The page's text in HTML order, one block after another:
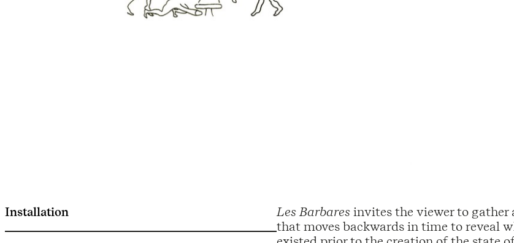
Installation Les Barbaresinvites the viewer to gather
that moves backwards in time to reveal